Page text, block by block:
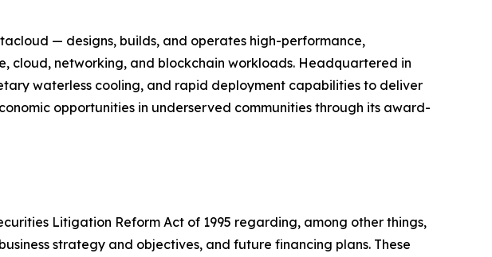
— designs, builds, and operates high-performance,
cloud, networking, and blockchain workloads. Headquartered in
waterless cooling, and rapid deployment capabilities to deliver
opportunities in underserved communities through its award-
Litigation Reform Act of 1995 regarding, among other things,
strategy and objectives, and future financing plans. These